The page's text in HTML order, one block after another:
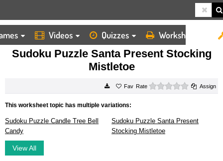
Videos Quizzes Worksheets
HOME
WORKSHEETS
SUDOKU PUZZLE SANTA PRESENT STOCKING MISTLETOE
Sudoku Puzzle Santa Present Stocking
Mistletoe
Rate 0 starsAssign
This worksheet topic has multiple variations:
Sudoku Puzzle Candle Tree Bell
Candy
Sudoku Puzzle Santa Present
Stocking Mistletoe
View All